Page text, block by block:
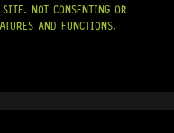
NOT CONSENTING OR
AND FUNCTIONS.